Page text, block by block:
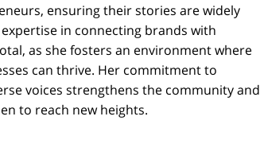
ensuring their stories are widely
in connecting brands with
as she fosters an environment where
can thrive. Her commitment to
voices strengthens the community and
to reach new heights.